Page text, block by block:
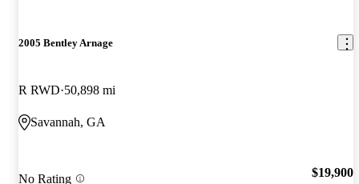
2005 Bentley Arnage
R RWD 50,898 mi
Savannah, GA
No Rating $19,900